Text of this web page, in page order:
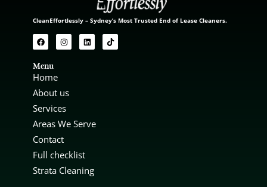
CleanEffortlessly – Sydney’s Most Trusted End of Lease Cleaners.
Menu
Home
About us
Services
Areas We Serve
Contact
Full checklist
Strata Cleaning